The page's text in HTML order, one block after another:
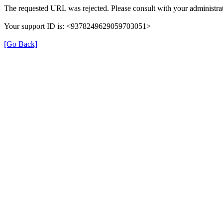
The requested URL was rejected. Please consult with your
Your support ID is: <9378249629059703051>
[Go Back]